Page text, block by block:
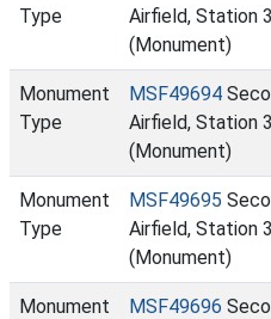
Type
Airfield, Station
(Monument)
Monument
Type
MSF49694
Airfield, Station
(Monument)
Monument
Type
MSF49695
Airfield, Station
(Monument)
Monument
MSF49696